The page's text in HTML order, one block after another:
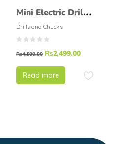
Mini Electric Drill
Machine PCB Drill
Grinder Set With
Adapter
Drills and Chucks
₨4,500.00 ₨2,499.00
Read more